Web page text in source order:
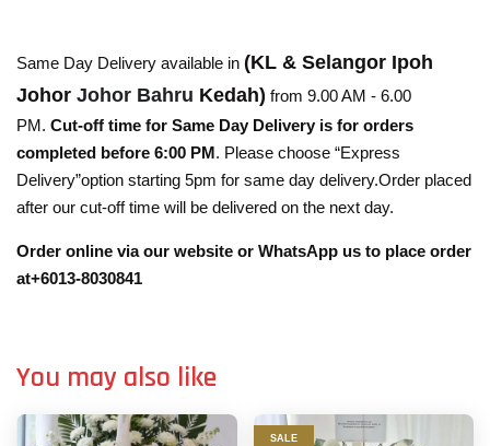
Same Day Delivery available in (KL & Selangor Ipoh
Johor Johor Bahru Kedah) from 9.00 AM - 6.00
PM. Cut-off time for Same Day Delivery is for orders
completed before 6:00 PM. Please choose “Express
Delivery”option starting 5pm for same day delivery.Order placed
after our cut-off time will be delivered on the next day.
Order online via our website or WhatsApp us to place order
at+6013-8030841
You may also like
SALE